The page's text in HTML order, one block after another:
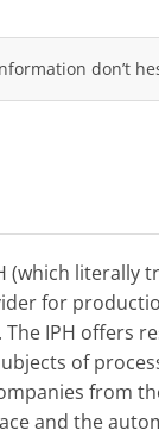
don’t
(which literally
for
IPH offers
of
from
and the